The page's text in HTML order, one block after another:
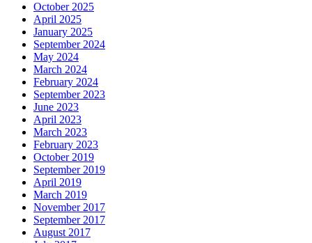
October 2025
April 2025
January 2025
September 2024
May 2024
March 2024
February 2024
September 2023
June 2023
April 2023
March 2023
February 2023
October 2019
September 2019
April 2019
March 2019
November 2017
September 2017
August 2017